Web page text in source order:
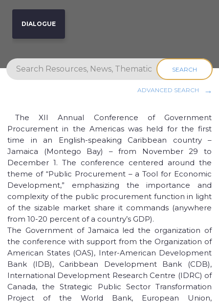
DIALOGUE
SEARCH
ADVANCED SEARCH
The XII Annual Conference of Government
Procurement in the Americas was held for the first
time in an English-speaking Caribbean country –
Jamaica (Montego Bay) – from November 29 to
December 1. The conference centered around the
theme of “Public Procurement – a Tool for Economic
Development,” emphasizing the importance and
complexity of the public procurement function in light
of the sizable market share it commands (anywhere
from 10-20 percent of a country’s GDP).
The Government of Jamaica led the organization of
the conference with support from the Organization of
American States (OAS), Inter-American Development
Bank (IDB), Caribbean Development Bank (CDB),
International Development Research Centre (IDRC) of
Canada, the Strategic Public Sector Transformation
Project of the World Bank, European Union,